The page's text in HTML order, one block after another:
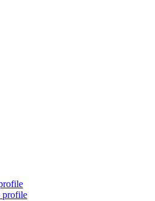
profile